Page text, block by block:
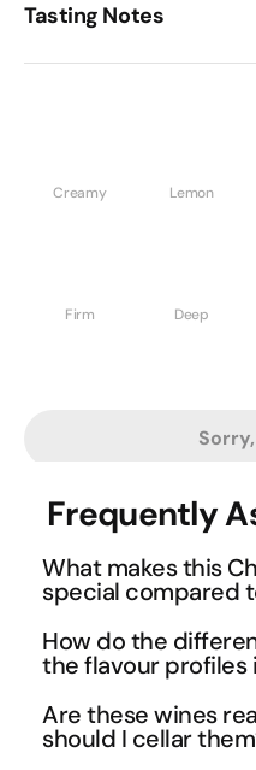
Tasting Notes
Creamy Lemon
Firm Deep
Frequently
What makes this
special compared
This curated selection
Australian Chardonnay
Mornington Peninsula.
rigorously selected
How do the
the flavour profiles
The regional diversity
journey across
Are these wines
should I cellar